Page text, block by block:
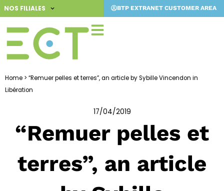
Skip
to
content
NOS FILIALES BTP EXTRANET CUSTOMER AREA
Home > “Remuer pelles et terres”, an article by Sybille Vincendon in
Libération
17/04/2019
“Remuer pelles et
terres”, an article